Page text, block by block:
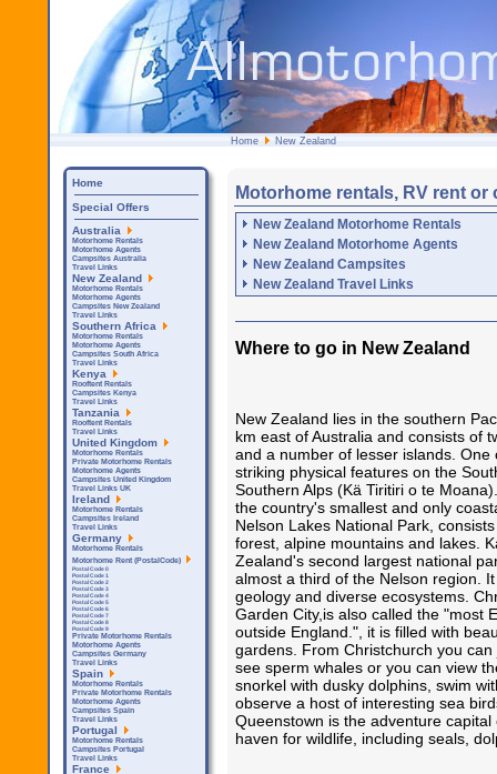
Home New Zealand
Motorhome rentals, RV rent
New Zealand Motorhome Rentals
New Zealand Motorhome Agents
New Zealand Campsites
New Zealand Travel Links
Where to go in New Zealand
New Zealand lies in the southern
km east of Australia and consists of
and a number of lesser islands. One
striking physical features on the
Southern Alps (Kä Tiritiri o te
the country's smallest and only
Nelson Lakes National Park,
forest, alpine mountains and lakes.
Zealand's second largest national
almost a third of the Nelson region.
geology and diverse ecosystems.
Garden City,is also called the "most
outside England.", it is filled with
gardens. From Christchurch you can
see sperm whales or you can view
snorkel with dusky dolphins, swim
observe a host of interesting sea
Queenstown is the adventure
haven for wildlife, including seals,
Home
Special Offers
Australia
Motorhome Rentals
Motorhome Agents
Campsites Australia
Travel Links
New Zealand
Motorhome Rentals
Motorhome Agents
Campsites New Zealand
Travel Links
Southern Africa
Motorhome Rentals
Motorhome Agents
Campsites South Africa
Travel Links
Kenya
Rooftent Rentals
Campsites Kenya
Travel Links
Tanzania
Rooftent Rentals
Travel Links
United Kingdom
Motorhome Rentals
Private Motorhome Rentals
Motorhome Agents
Campsites United Kingdom
Travel Links UK
Ireland
Motorhome Rentals
Campsites Ireland
Travel Links
Germany
Motorhome Rentals
Motorhome Rent (PostalCode)
Postal Code 0
Postal Code 1
Postal Code 2
Postal Code 3
Postal Code 4
Postal Code 5
Postal Code 6
Postal Code 7
Postal Code 8
Postal Code 9
Private Motorhome Rentals
Motorhome Agents
Campsites Germany
Travel Links
Spain
Motorhome Rentals
Private Motorhome Rentals
Motorhome Agents
Campsites Spain
Travel Links
Portugal
Motorhome Rentals
Campsites Portugal
Travel Links
France